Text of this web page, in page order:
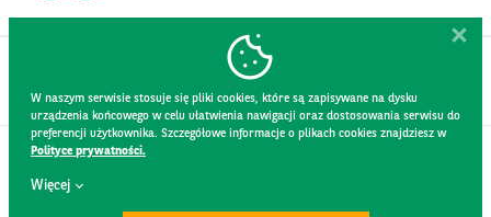
W naszym serwisie stosuje się pliki cookies, które są zapisywane na dysku
urządzenia końcowego w celu ułatwienia nawigacji oraz dostosowania serwisu do
preferencji użytkownika. Szczegółowe informacje o plikach cookies znajdziesz w
Polityce prywatności.
Więcej
CONTACT
WEBSITE RULES